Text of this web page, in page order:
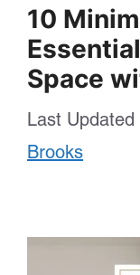
10
Space
Last
Brooks